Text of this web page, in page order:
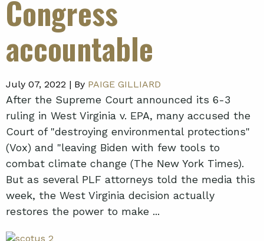
Congress
accountable
July 07, 2022 | By PAIGE GILLIARD
After the Supreme Court announced its 6-3
ruling in West Virginia v. EPA, many accused the
Court of "destroying environmental protections"
(Vox) and "leaving Biden with few tools to
combat climate change (The New York Times).
But as several PLF attorneys told the media this
week, the West Virginia decision actually
restores the power to make ...